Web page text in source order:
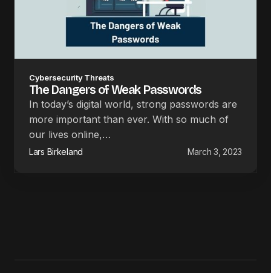
Cybersecurity Threats
The Dangers of Weak Passwords
In today’s digital world, strong passwords are
more important than ever. With so much of
our lives online,…
Lars Birkeland March 3, 2023